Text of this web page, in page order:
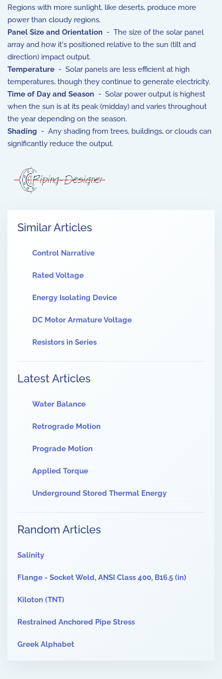
Regions with more sunlight, like deserts, produce more
power than cloudy regions.
Panel Size and Orientation - The size of the solar panel
array and how it's positioned relative to the sun (tilt and
direction) impact output.
Temperature - Solar panels are less efficient at high
temperatures, though they continue to generate electricity.
Time of Day and Season - Solar power output is highest
when the sun is at its peak (midday) and varies throughout
the year depending on the season.
Shading - Any shading from trees, buildings, or clouds can
significantly reduce the output.
Similar Articles
Control Narrative
Rated Voltage
Energy Isolating Device
DC Motor Armature Voltage
Resistors in Series
Latest Articles
Water Balance
Retrograde Motion
Prograde Motion
Applied Torque
Underground Stored Thermal Energy
Random Articles
Salinity
Flange - Socket Weld, ANSI Class 400, B16.5 (in)
Kiloton (TNT)
Restrained Anchored Pipe Stress
Greek Alphabet